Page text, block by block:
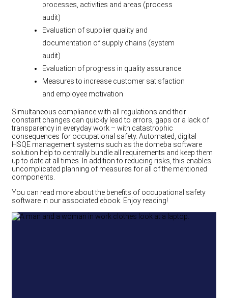
processes, activities and areas (process
audit)
Evaluation of supplier quality and
documentation of supply chains (system
audit)
Evaluation of progress in quality assurance
Measures to increase customer satisfaction
and employee motivation
Simultaneous compliance with all regulations and their
constant changes can quickly lead to errors, gaps or a lack of
transparency in everyday work – with catastrophic
consequences for occupational safety. Automated, digital
HSQE management systems such as the domeba software
solution help to centrally bundle all requirements and keep them
up to date at all times. In addition to reducing risks, this enables
uncomplicated planning of measures for all of the mentioned
components.
You can read more about the benefits of occupational safety
software in our associated ebook. Enjoy reading!